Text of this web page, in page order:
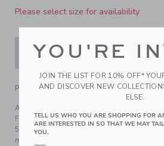
Please select size for availability
ADD TO
PRODUCT DETAILS
A mosaic-inspired swimsuit that’s
Featuring a palm tile print and bows
50+ sun protection to keep them
made with recycled polyester fabric.
YOU'RE
JOIN THE LIST FOR 10% OFF*
AND DISCOVER NEW
ELSE.
TELL US WHO YOU ARE SHOPPING FOR
ARE INTERESTED IN SO THAT WE MAY
YOU.